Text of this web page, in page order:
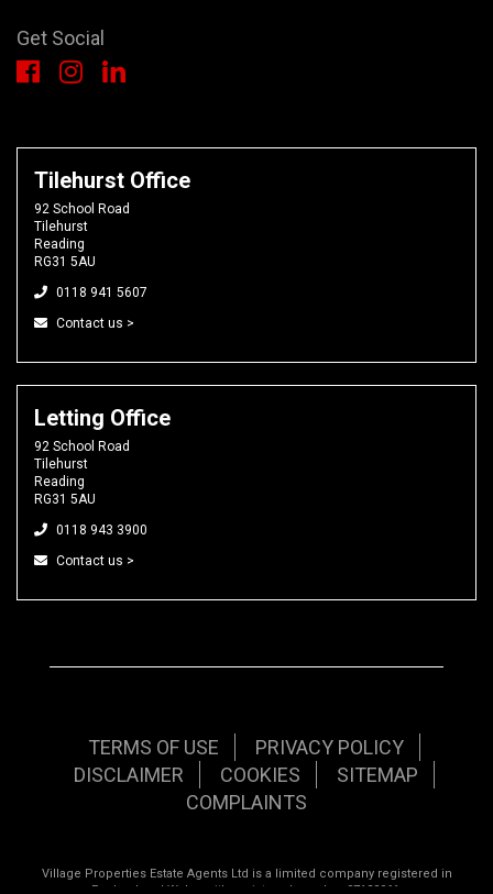
Get Social
Tilehurst Office
92 School Road
Tilehurst
Reading
RG31 5AU
0118 941 5607
Contact us >
Letting Office
92 School Road
Tilehurst
Reading
RG31 5AU
0118 943 3900
Contact us >
TERMS OF USE
PRIVACY POLICY
DISCLAIMER
COOKIES
SITEMAP
COMPLAINTS
Village Properties Estate Agents Ltd is a limited company registered in
England and Wales with registered number 07120961.